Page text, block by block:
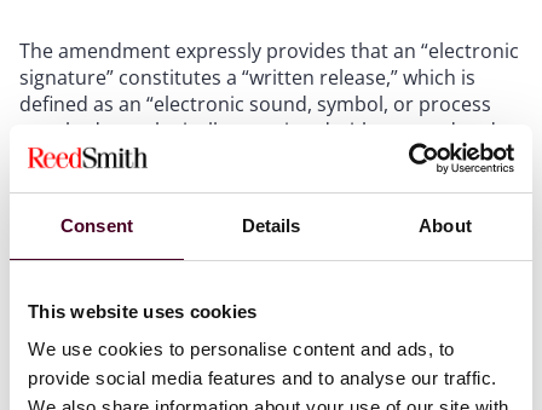
Consent Details About
This website uses cookies
We use cookies to personalise content and ads, to
provide social media features and to analyse our traffic.
The amendment expressly provides that an “electronic
signature” constitutes a “written release,” which is
defined as an “electronic sound, symbol, or process
attached to or logically associated with a record and
executed or adopted by a person with the intent to
collection and disclosure of biometric information, it
that private entities faced afterCothron v. White
Castle.